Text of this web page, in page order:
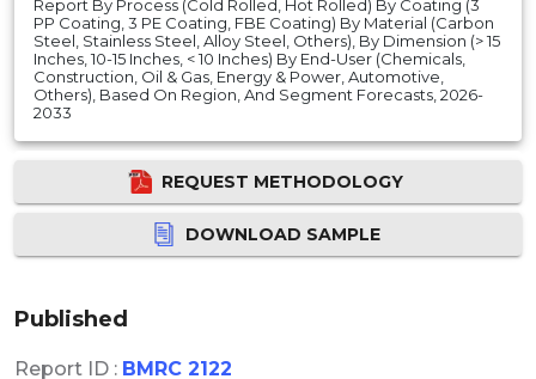
Report By Process (Cold Rolled, Hot Rolled) By Coating (3
PP Coating, 3 PE Coating, FBE Coating) By Material (Carbon
Steel, Stainless Steel, Alloy Steel, Others), By Dimension (> 15
Inches, 10-15 Inches, < 10 Inches) By End-User (Chemicals,
Construction, Oil & Gas, Energy & Power, Automotive,
Others), Based On Region, And Segment Forecasts, 2026-
2033
REQUEST METHODOLOGY
DOWNLOAD SAMPLE
Published
Report ID : BMRC 2122